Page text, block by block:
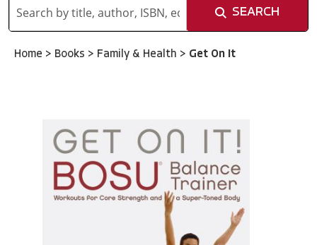
SEARCH
Home > Books > Family & Health > Get On It